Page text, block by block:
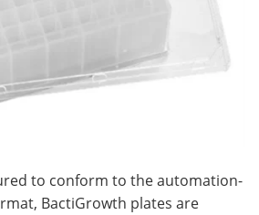
to conform to the automation-
BactiGrowth plates are